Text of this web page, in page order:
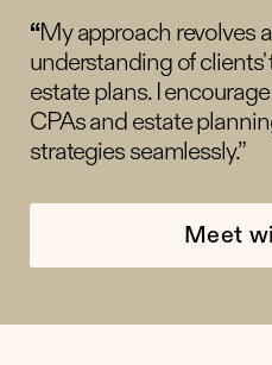
“My approach revolves
understanding of
estate plans. I
CPAs and estate
strategies seamlessly.”
Meet